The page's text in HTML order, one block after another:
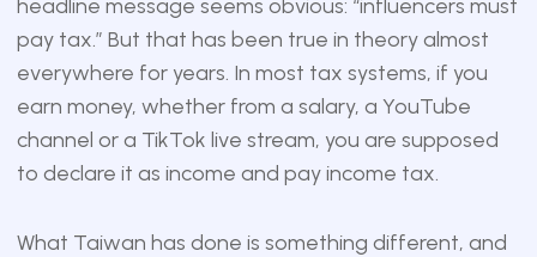
headline message seems obvious: “influencers must
pay tax.” But that has been true in theory almost
everywhere for years. In most tax systems, if you
earn money, whether from a salary, a YouTube
channel or a TikTok live stream, you are supposed
to declare it as income and pay income tax.
What Taiwan has done is something different, and